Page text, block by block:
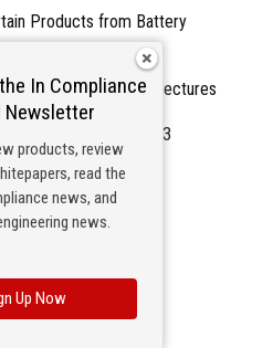
Products from Battery
Embedded Architectures
Converters: Part 3
Sponsors -
In Compliance
Newsletter
products, review
read the
news, and
news.
Up Now